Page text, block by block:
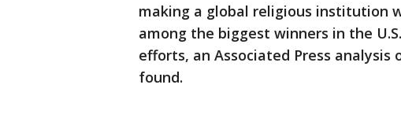
making a global religious institution
among the biggest winners in the
efforts, an Associated Press
found.